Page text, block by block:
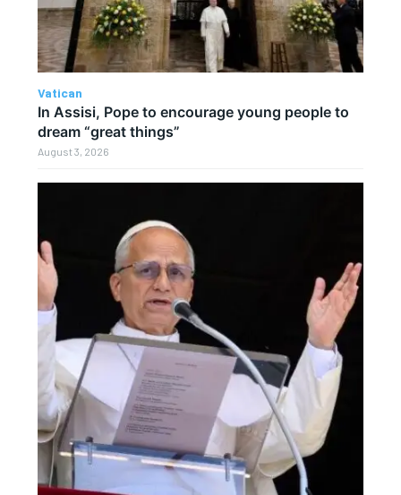
Vatican
In Assisi, Pope to encourage young people to
dream “great things”
August 3, 2026